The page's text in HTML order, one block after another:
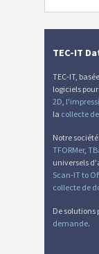
TEC-IT
TEC-IT,
logiciels
2D
la collecte
Notre
TFORMer,
universels
Scan-IT to
collecte de
De solutions
demande.